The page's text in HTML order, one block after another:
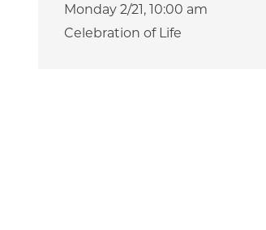
Monday 2/21, 10:00 am
Celebration of Life